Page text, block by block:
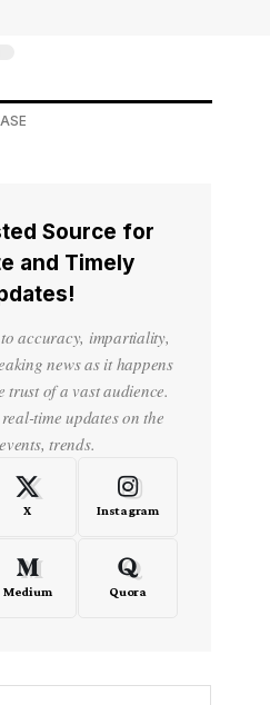
Source for
and Timely
accuracy, impartiality,
news as it happens
trust of a vast audience.
time updates on the
trends.
X Instagram
Medium Quora